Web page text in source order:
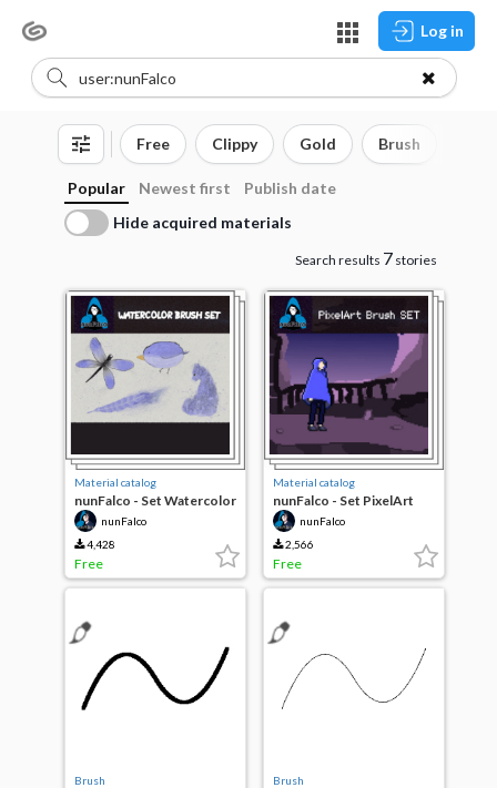
Log in
Free Clippy Gold Brush
Popular Newest first
Publish date
Hide acquired materials
Search results 7stories
Material catalog
nunFalco - Set Watercolor
v1.0 nunFalco
4,428
Free
Material catalog
nunFalco - Set PixelArt
v1.0 nunFalco
2,566
Free
Brush Brush